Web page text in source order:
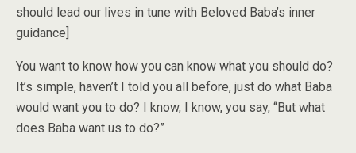
should lead our lives in tune with Beloved Baba’s inner
guidance]
You want to know how you can know what you should do?
It’s simple, haven’t I told you all before, just do what Baba
would want you to do? I know, I know, you say, “But what
does Baba want us to do?”